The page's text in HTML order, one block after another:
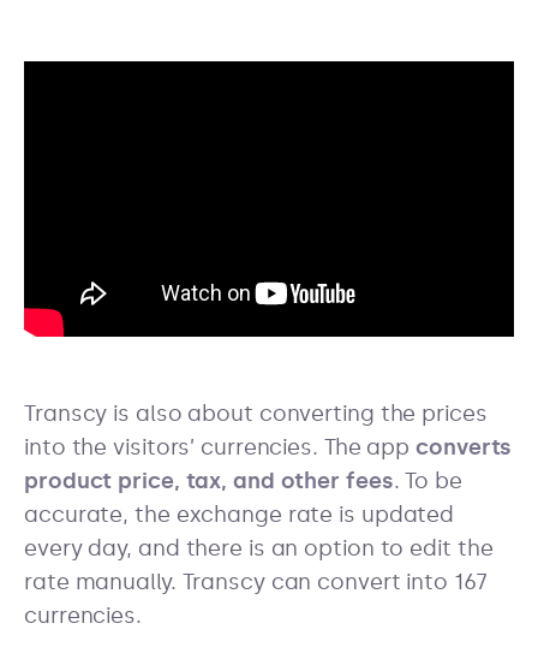
Transcy is also about converting the prices
into the visitors’ currencies. The appconverts
product price, tax, and other fees. To be
accurate, the exchange rate is updated
every day, and there is an option to edit the
rate manually. Transcy can convert into 167
currencies.